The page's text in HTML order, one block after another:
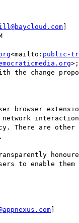
]
<mailto: public-
the change
browser
network
There are
to enable
]